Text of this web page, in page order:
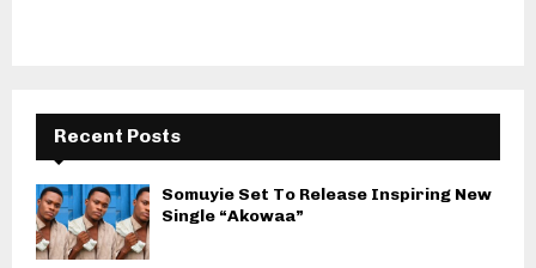
Recent Posts
Somuyie Set To Release Inspiring New
Single “Akowaa”